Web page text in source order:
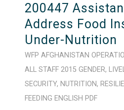
200447
Address Food
Under-Nutrition
WFP AFGHANISTAN
ALL STAFF 2015 GENDER,
SECURITY, NUTRITION,
FEEDING ENGLISH PDF